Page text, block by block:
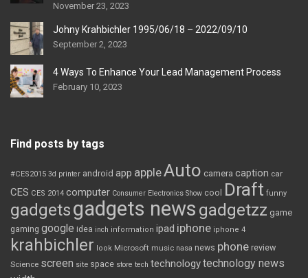
November 23, 2023
Johny Krahbichler 1995/06/18 – 2022/09/10
September 2, 2023
4 Ways To Enhance Your Lead Management Process
February 10, 2023
Find posts by tags
#CES2015 3d printer android app appleAuto camera caption car
CES CES 2014 computer Consumer Electronics Show cool Draft funny
gadgetsgadgets news gadgetzz game
gaming google idea inch information ipad iphone iphone 4
krahbichler look Microsoft music nasa news phone review
Science screen site space store tech technologytechnology news